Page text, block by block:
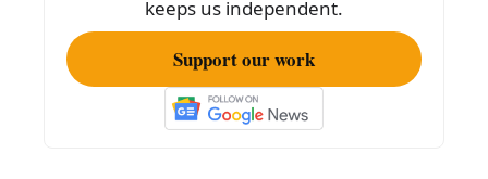
keeps us independent.
Support our work